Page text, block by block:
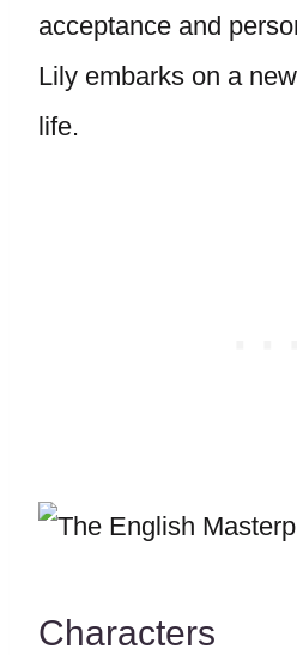
acceptance and
Lily embarks on a
life.
Characters